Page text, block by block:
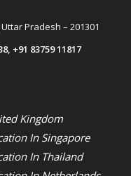
Pradesh – 201301
, +91 83759 11817
Kingdom
In Singapore
In Thailand